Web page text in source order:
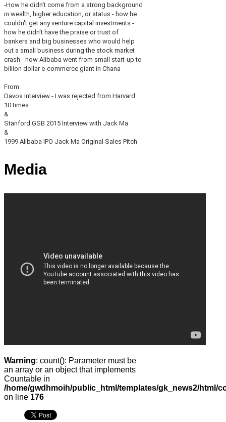
-How he didn't come from a strong background
in wealth, higher education, or status - how he
couldn't get any venture capital investments -
how he didn't have the praise or trust of
bankers and big businesses who would help
out a small business during the stock market
crash - how Alibaba went from small start-up to
billion dollar e-commerce giant in Chana
From:
Davos Interview - I was rejected from Harvard
10 times
&
Stanford GSB 2015 Interview with Jack Ma
&
1999 Alibaba IPO Jack Ma Original Sales Pitch
Media
Warning: count(): Parameter must be
an array or an object that implements
Countable in
/home/gwdhmoih/public_html/templates/gk_news2/html/
on line 176